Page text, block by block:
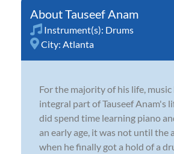
Tauseef Anam
Instrument(s): Drums
City: Atlanta
For the majority of his life, music
integral part of Tauseef Anam's
did spend time learning piano
an early age, it was not until the
when he finally got a hold of a